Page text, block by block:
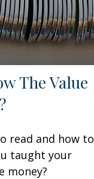
The Value
read and how to
taught your
money?